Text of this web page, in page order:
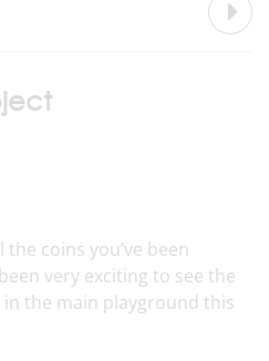
coins you’ve been
very exciting to see the
the main playground this